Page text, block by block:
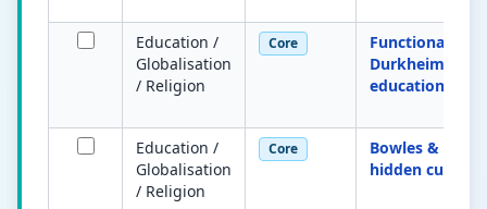
Education /
Globalisation
/ Religion
Core
Functionalist
Durkheim on
education
Education /
Globalisation
/ Religion
Core
Bowles & Gintis
hidden